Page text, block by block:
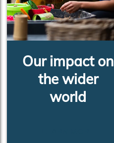
Our impact on
the wider
world